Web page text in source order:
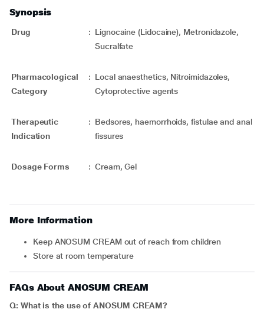
Synopsis
Drug : Lignocaine (Lidocaine), Metronidazole,
Sucralfate
Pharmacological
Category
: Local anaesthetics, Nitroimidazoles,
Cytoprotective agents
Therapeutic
Indication
: Bedsores, haemorrhoids, fistulae and anal
fissures
Dosage Forms : Cream, Gel
More Information
Keep ANOSUM CREAM out of reach from children
Store at room temperature
FAQs About ANOSUM CREAM
Q: What is the use of ANOSUM CREAM?